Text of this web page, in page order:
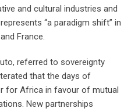
and cultural industries and
“a paradigm shift” in
France.
referred to sovereignty
that the days of
for Africa in favour of mutual
New partnerships